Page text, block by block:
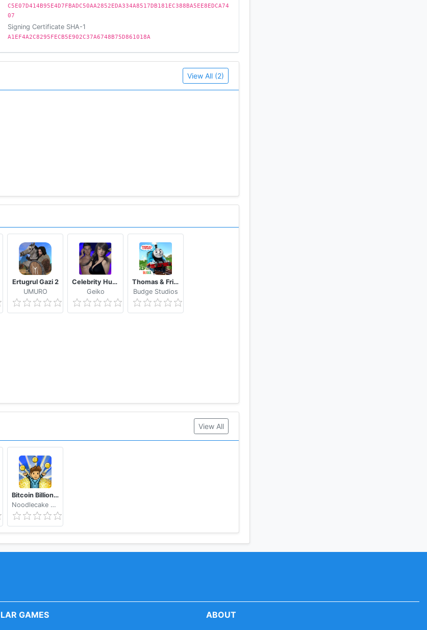
C5E07D414B95E4D7FBADC50AA2852EDA334A8517DB181EC388BA5EE8EDCA74
07
Signing Certificate SHA-1
A1EF4A2C8295FECB5E902C37A6748B75D861018A
View All (2)
Ertugrul Gazi 2
UMURO
Celebrity Hunter Serie Adulta
Geiko
Thomas & Friends: Magical Tracks
Budge Studios
View All
Bitcoin Billionaire - Fake Bitcoins, Real Fun
Noodlecake Studios Inc
GAMES ABOUT